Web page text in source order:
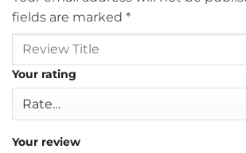
fields are marked *
Your rating
Your review